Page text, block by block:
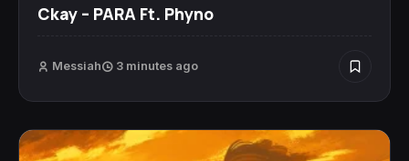
Ckay – PARA Ft. Phyno
Messiah 3 minutes ago